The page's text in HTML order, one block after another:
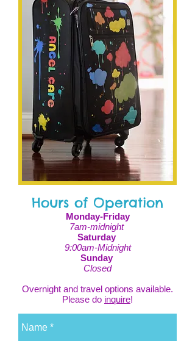
Hours of Operation
Monday-Friday
7am-midnight
Saturday
9:00am-Midnight
Sunday
Closed
Overnight and travel options available.
Please do inquire!